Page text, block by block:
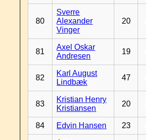
80
Sverre
Alexander
Vinger
20
81
Axel Oskar
Andresen
19
82
Karl August
Lindbæk
47
83
Kristian Henry
Kristiansen
20
84 Edvin Hansen 23